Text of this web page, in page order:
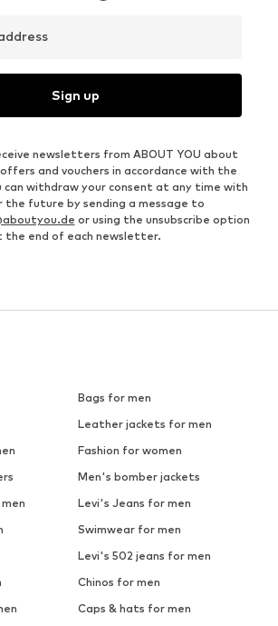
Sign up
newsletters from ABOUT YOU about
and vouchers in accordance with the
can withdraw your consent at any time with
future by sending a message to
or using the unsubscribe option
the end of each newsletter.
Bags for men
Leather jackets for men
Fashion for women
Men's bomber jackets
Levi's Jeans for men
Swimwear for men
Levi's 502 jeans for men
Chinos for men
Caps & hats for men